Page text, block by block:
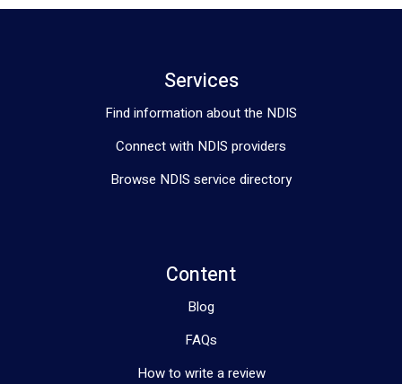
Services
Find information about the NDIS
Connect with NDIS providers
Browse NDIS service directory
Content
Blog
FAQs
How to write a review